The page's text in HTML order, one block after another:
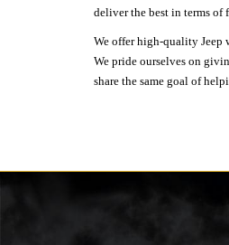
deliver the best in terms of
We offer high-quality Jeep
We pride ourselves on
share the same goal of